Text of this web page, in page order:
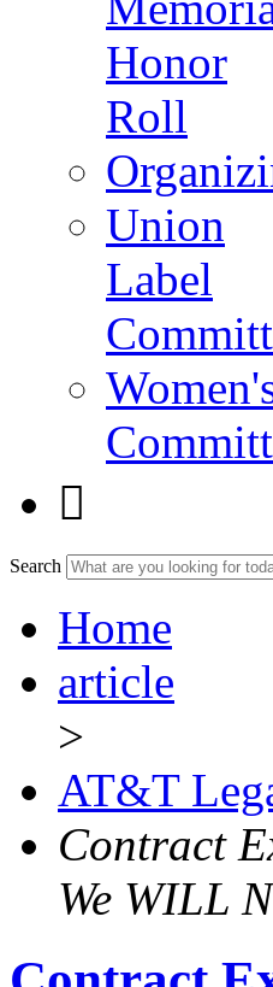
Honor
Roll
Union
Label

Search
Home
article
>
AT&T
Contract
We WILL